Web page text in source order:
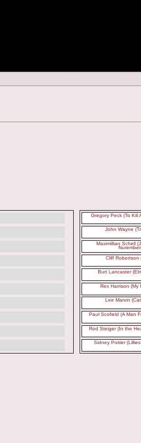
Gregory Peck (To Kill
John Wayne
Maximillian Schell
Cliff Robertson
Burt Lancaster
Rex Harrison (My
Lee Marvin
Paul Scofield (A Man
Rod Steiger (In the
Sidney Poitier